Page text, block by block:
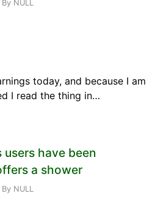
By NULL
today, and because I am
I read the thing in…
have been
a shower
By NULL